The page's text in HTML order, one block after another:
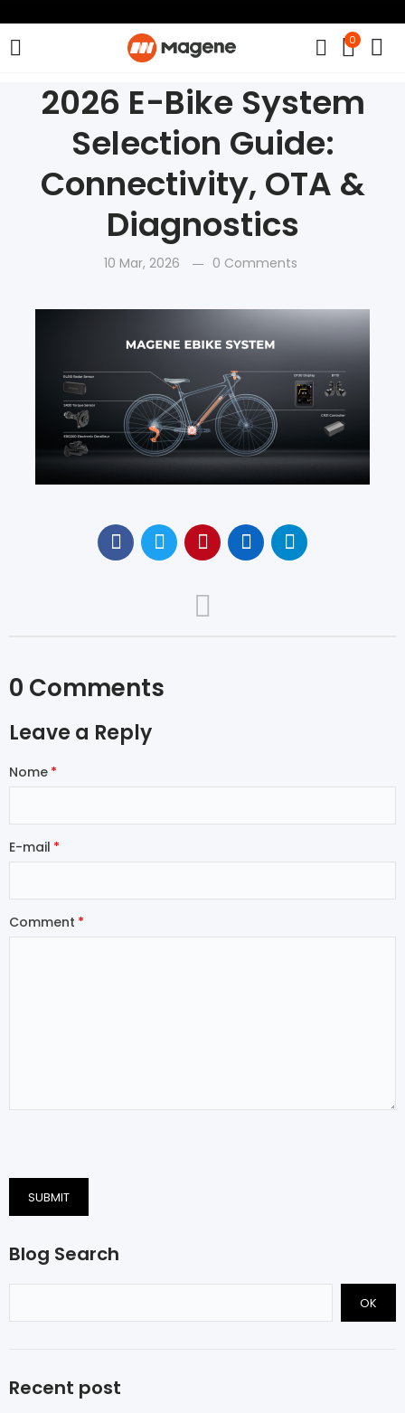
0
2026 E-Bike System
Selection Guide:
Connectivity, OTA &
Diagnostics
10 Mar, 2026 0 Comments
0 Comments
Leave a Reply
Nome
E-mail
Comment
SUBMIT
Blog Search
OK
Recent post